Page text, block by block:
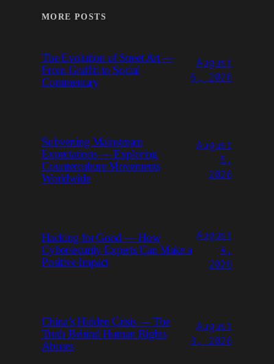
MORE POSTS
The Evolution of Street Art —
From Graffiti to Social
Commentary
August
6, 2026
Subverting Mainstream
Expectations — Exploring
Counterculture Movements
Worldwide
August
5,
2026
Hacking for Good — How
Cybersecurity Experts Can Make a
Positive Impact
August
4,
2026
China’s Hidden Crisis — The
Truth Behind Human Rights
Abuses
August
3, 2026